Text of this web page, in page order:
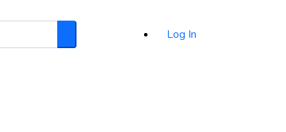
Search
Log In